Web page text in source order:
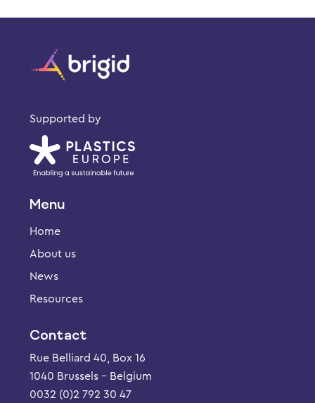
Supported by
Menu
Home
About us
News
Resources
Contact
Rue Belliard 40, Box 16
1040 Brussels – Belgium
0032 (0)2 792 30 47